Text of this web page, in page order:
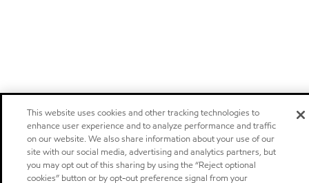
This website uses cookies and other tracking technologies to
enhance user experience and to analyze performance and traffic
on our website. We also share information about your use of our
site with our social media, advertising and analytics partners, but
you may opt out of this sharing by using the “Reject optional
cookies” button or by opt-out preference signal from your